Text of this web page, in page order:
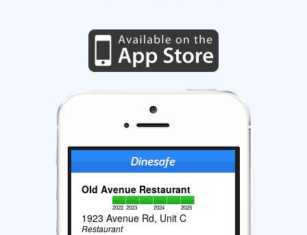
Old Avenue Restaurant
2022 2023 2024 2025
1923 Avenue Rd, Unit C
Restaurant